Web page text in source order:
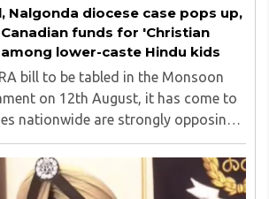
Nalgonda diocese case pops up,
funds for 'Christian
lower-caste Hindu kids
bill to be tabled in the Monsoon
on 12th August, it has come to
nationwide are strongly opposing
that the amended rules could
upon freedom of ..